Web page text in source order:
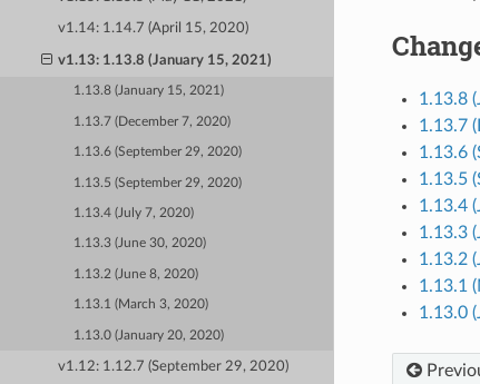
v1.14: 1.14.7 (April 15, 2020)
v1.13: 1.13.8 (January 15, 2021)
1.13.8 (January 15, 2021)
1.13.7 (December 7, 2020)
1.13.6 (September 29, 2020)
1.13.5 (September 29, 2020)
1.13.4 (July 7, 2020)
1.13.3 (June 30, 2020)
1.13.2 (June 8, 2020)
1.13.1 (March 3, 2020)
1.13.0 (January 20, 2020)
v1.12: 1.12.7 (September 29, 2020)
1.13.8
1.13.7
1.13.6
1.13.5
1.13.4
1.13.3
1.13.2
1.13.1
1.13.0